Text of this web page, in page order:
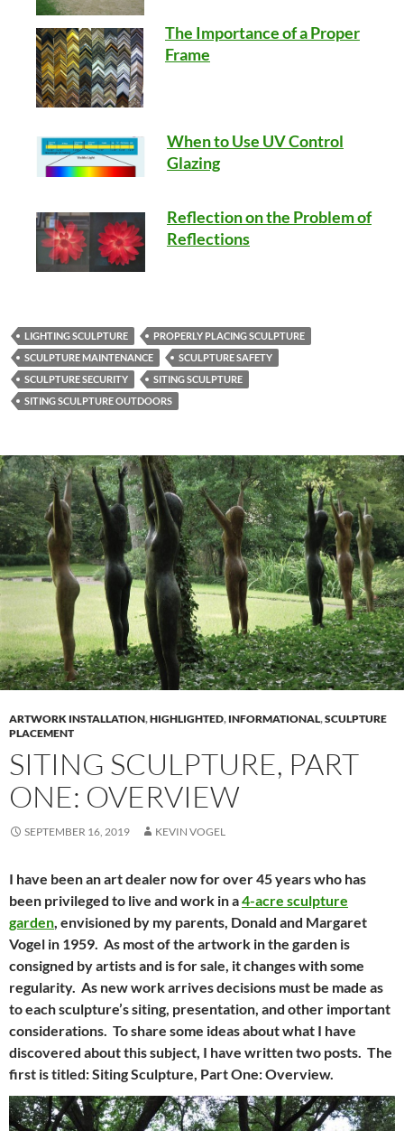
The Importance of a Proper
Frame
When to Use UV Control
Glazing
Reflection on the Problem of
Reflections
LIGHTING SCULPTURE
PROPERLY PLACING SCULPTURE
SCULPTURE MAINTENANCE
SCULPTURE SAFETY
SCULPTURE SECURITY
SITING SCULPTURE
SITING SCULPTURE OUTDOORS
ARTWORK INSTALLATION,HIGHLIGHTED, INFORMATIONAL,SCULPTURE
PLACEMENT
SITING SCULPTURE, PART
ONE: OVERVIEW
SEPTEMBER 16, 2019 KEVIN VOGEL
I have been an art dealer now for over 45 years who has
been privileged to live and work in a4-acre sculpture
garden, envisioned by my parents, Donald and Margaret
Vogel in 1959. As most of the artwork in the garden is
consigned by artists and is for sale, it changes with some
regularity. As new work arrives decisions must be made as
to each sculpture’s siting, presentation, and other important
considerations. To share some ideas about what I have
discovered about this subject, I have written two posts. The
first is titled: Siting Sculpture, Part One: Overview.